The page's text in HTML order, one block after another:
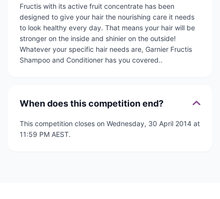
Fructis with its active fruit concentrate has been
designed to give your hair the nourishing care it needs
to look healthy every day. That means your hair will be
stronger on the inside and shinier on the outside!
Whatever your specific hair needs are, Garnier Fructis
Shampoo and Conditioner has you covered..
When does this competition end?
This competition closes on Wednesday, 30 April 2014 at
11:59 PM AEST.